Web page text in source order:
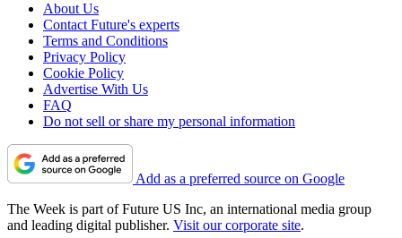
About Us
Contact Future's experts
Terms and Conditions
Privacy Policy
Cookie Policy
Advertise With Us
FAQ
Do not sell or share my personal information
Add as a preferred source on Google
The Week is part of Future US Inc, an international media group
and leading digital publisher. Visit our corporate site.